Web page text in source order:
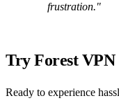
frustration."
Try Forest VPN
Ready to experience